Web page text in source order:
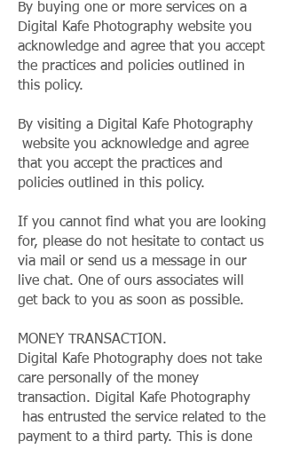
By buying one or more services on a
Digital Kafe Photography website you
acknowledge and agree that you accept
the practices and policies outlined in
this policy.
By visiting a Digital Kafe Photography
website you acknowledge and agree
that you accept the practices and
policies outlined in this policy.
If you cannot find what you are looking
for, please do not hesitate to contact us
via mail or send us a message in our
live chat. One of ours associates will
get back to you as soon as possible.
MONEY TRANSACTION.
Digital Kafe Photography does not take
care personally of the money
transaction. Digital Kafe Photography
has entrusted the service related to the
payment to a third party. This is done